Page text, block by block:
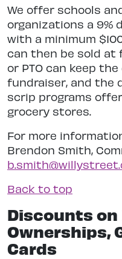
We offer schools
organizations a 9%
with a minimum
can then be sold at
or PTO can keep
fundraiser, and the
scrip programs
grocery stores.
For more
Brendon Smith,
Back to top
Discounts on
Ownerships,
Cards